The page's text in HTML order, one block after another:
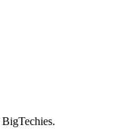
BigTechies.